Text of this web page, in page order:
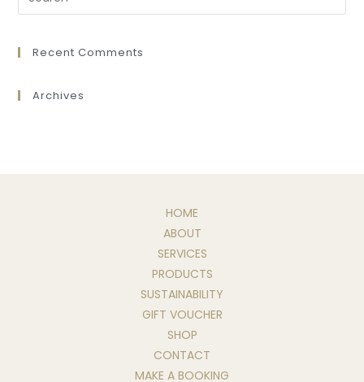
Recent Comments
Archives
HOME
ABOUT
SERVICES
PRODUCTS
SUSTAINABILITY
GIFT VOUCHER
SHOP
CONTACT
MAKE A BOOKING